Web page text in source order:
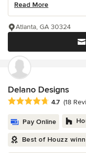
Read More
Atlanta, GA 30324
Delano Designs
Average rating: 4.7 out
4.7 (18
Pay Online
Best of Houzz